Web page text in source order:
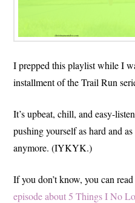
I prepped this playlist while I
installment of the Trail Run
It’s upbeat, chill, and easy-
pushing yourself as hard and
anymore. (IYKYK.)
If you don’t know, you can
episode about 5 Things I No